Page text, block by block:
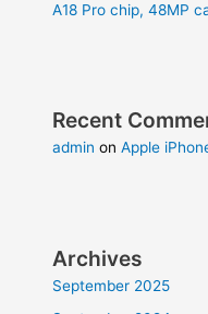
A18 Pro chip, 48MP
Recent
admin onApple
Archives
September 2025